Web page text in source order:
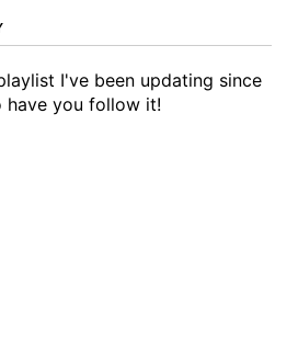
I've been updating since
have you follow it!